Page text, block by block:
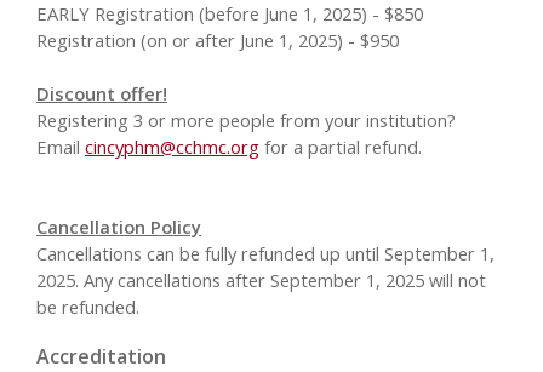
EARLY Registration (before June 1, 2025) - $850
Registration (on or after June 1, 2025) - $950
Discount offer!
Registering 3 or more people from your institution?
Email cincyphm@cchmc.org for a partial refund.
Cancellation Policy
Cancellations can be fully refunded up until September 1,
2025. Any cancellations after September 1, 2025 will not
be refunded.
Accreditation